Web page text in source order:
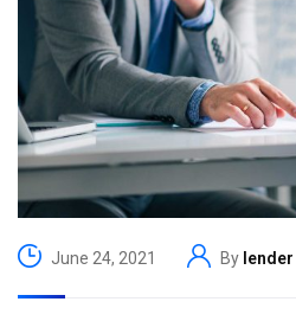
June 24, 2021 By lender